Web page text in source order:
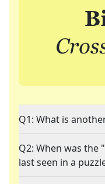
Q1: What is
Q2: When was the "
last seen in a